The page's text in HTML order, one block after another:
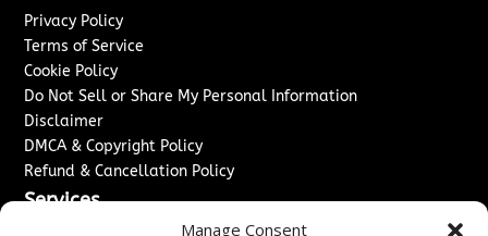
Manage Consent
Privacy Policy
Terms of Service
Cookie Policy
Do Not Sell or Share My Personal Information
Disclaimer
DMCA & Copyright Policy
Refund & Cancellation Policy
Services